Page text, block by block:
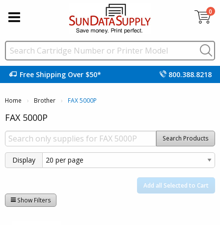
0
Free Shipping Over $50* 800.388.8218
Home Brother Current:
FAX 5000P
FAX 5000P
Search Products
Display
Add all Selected to Cart
Show Filters